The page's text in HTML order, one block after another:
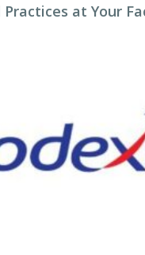
Practices at Your